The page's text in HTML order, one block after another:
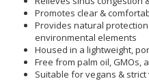
Promotes clear &
Provides natural
environmental elements
Housed in a lightweight,
Free from palm oil, GMOs,
Suitable for vegans &